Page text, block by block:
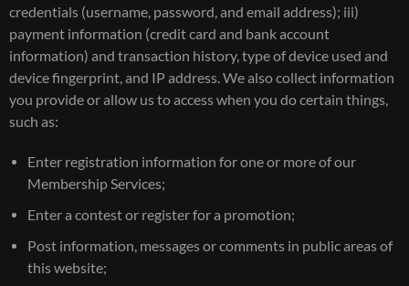
credentials (username, password, and email address); iii)
payment information (credit card and bank account
information) and transaction history, type of device used and
device fingerprint, and IP address. We also collect information
you provide or allow us to access when you do certain things,
such as:
Enter registration information for one or more of our
Membership Services;
Enter a contest or register for a promotion;
Post information, messages or comments in public areas of
this website;